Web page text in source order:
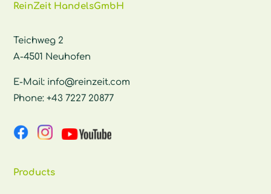
ReinZeit HandelsGmbH
Teichweg 2
A-4501 Neuhofen
E-Mail: info@reinzeit.com
Phone:+43 7227 20877
Products